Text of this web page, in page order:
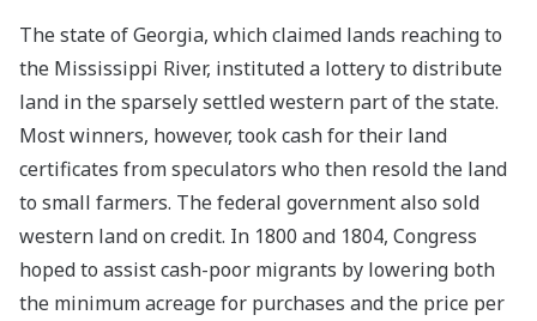
The state of Georgia, which claimed lands reaching to
the Mississippi River, instituted a lottery to distribute
land in the sparsely settled western part of the state.
Most winners, however, took cash for their land
certificates from speculators who then resold the land
to small farmers. The federal government also sold
western land on credit. In 1800 and 1804, Congress
hoped to assist cash-poor migrants by lowering both
the minimum acreage for purchases and the price per